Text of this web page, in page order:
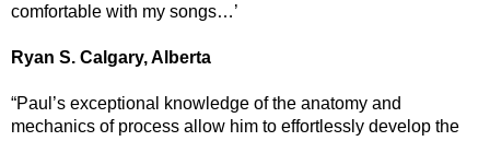
comfortable with my songs…’
Ryan S. Calgary, Alberta
“Paul’s exceptional knowledge of the anatomy and
mechanics of process allow him to effortlessly develop the